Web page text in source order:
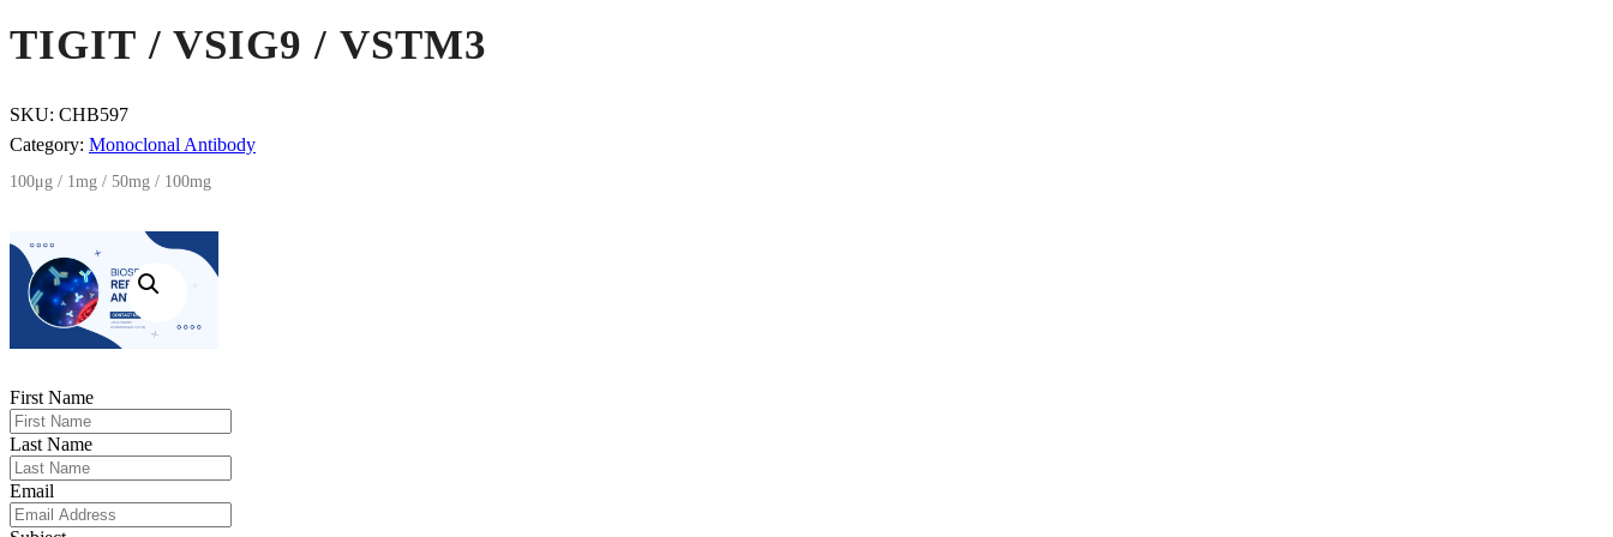
TIGIT / VSIG9 / VSTM3
SKU: CHB597
Category: Monoclonal Antibody
100μg / 1mg / 50mg / 100mg
First Name
Last Name
Email